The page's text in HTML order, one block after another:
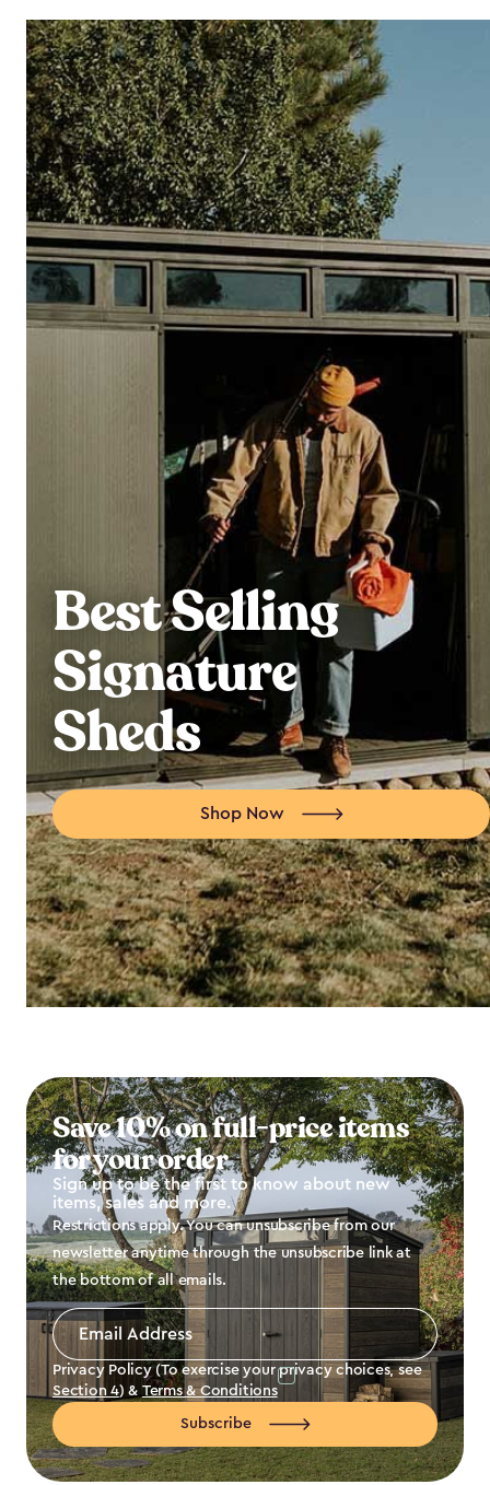
Best Selling
Signature
Sheds
Shop Now
Save 10% on full-price items
for your order
Sign up to be the first to know about new
items, sales and more.
Restrictions apply. You can unsubscribe from our
newsletter anytime through the unsubscribe link at
the bottom of all emails.
Email
Address
Privacy Policy (To exercise your privacy choices, see
Section 4) & Terms & Conditions
Subscribe